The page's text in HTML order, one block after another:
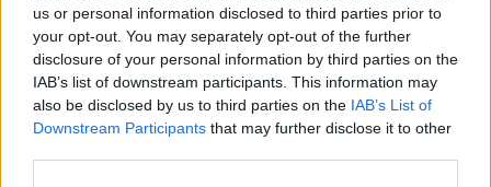
us or personal information disclosed to third parties prior to
your opt-out. You may separately opt-out of the further
disclosure of your personal information by third parties on the
IAB’s list of downstream participants. This information may
also be disclosed by us to third parties on the IAB’s List of
Downstream Participants that may further disclose it to other
Házi kenyeret sütnél? Így állj neki!
Kapros-túrós puliszka, a gluténmentes
finomság!